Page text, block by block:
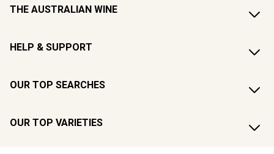
THE AUSTRALIAN WINE
HELP & SUPPORT
OUR TOP SEARCHES
OUR TOP VARIETIES